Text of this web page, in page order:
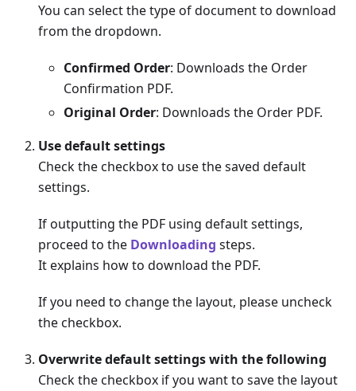
You can select the type of document to download
from the dropdown.
Confirmed Order: Downloads the Order
Confirmation PDF.
Original Order: Downloads the Order PDF.
Use default settings
Check the checkbox to use the saved default
settings.
If outputting the PDF using default settings,
proceed to the Downloading steps.
It explains how to download the PDF.
If you need to change the layout, please uncheck
the checkbox.
Overwrite default settings with the following
Check the checkbox if you want to save the layout